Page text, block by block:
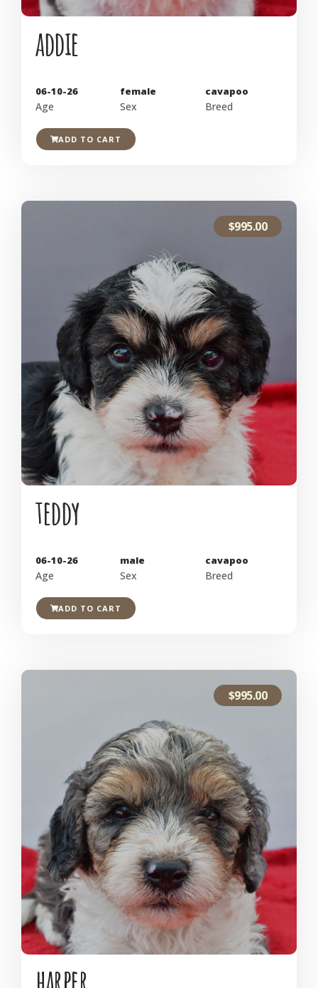
addie
06-10-26
Age
female
Sex
cavapoo
Breed
ADD TO CART
$995.00
teddy
06-10-26
Age
male
Sex
cavapoo
Breed
ADD TO CART
$995.00